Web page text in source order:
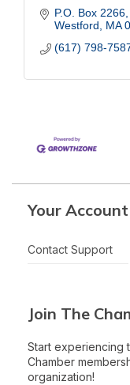
P.O. Box 2266
Westford
MA
(617) 798-
Your Account
Contact Support
Join The
Start experiencing
Chamber
organization!